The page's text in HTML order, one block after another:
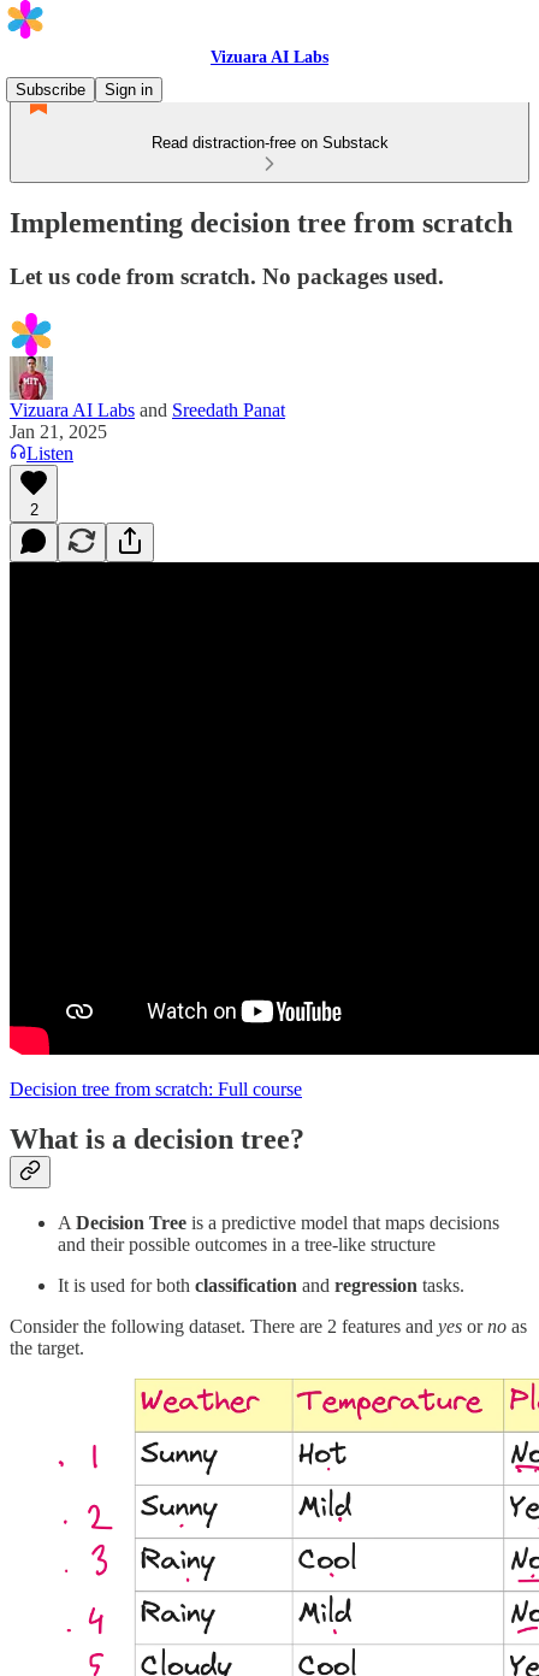
Vizuara AI Labs
Subscribe
Sign in
Read distraction-free on Substack
Implementing decision tree from scratch
Let us code from scratch. No packages used.
Vizuara AI Labs and Sreedath Panat
Jan 21, 2025
Listen
2
Decision tree from scratch: Full course
What is a decision tree?
A Decision Tree is a predictive model that maps decisions
and their possible outcomes in a tree-like structure
It is used for both classification and regression tasks.
Consider the following dataset. There are 2 features and yes orno as
the target.